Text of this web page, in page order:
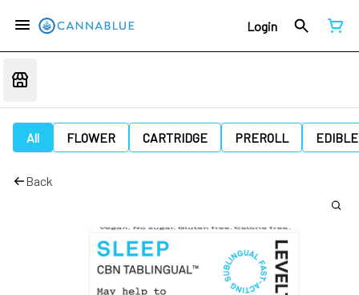
Login
All FLOWER CARTRIDGE PREROLL EDIBLE
Back